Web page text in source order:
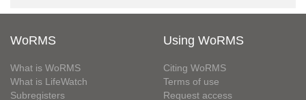
WoRMS
What is WoRMS
What is LifeWatch
Subregisters
Using WoRMS
Citing WoRMS
Terms of use
Request access